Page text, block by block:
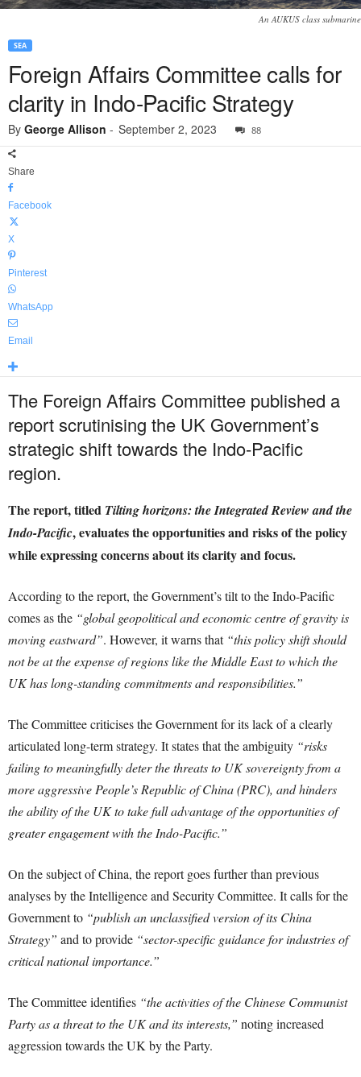
An AUKUS class submarine
SEA
Foreign Affairs Committee calls for
clarity in Indo-Pacific Strategy
By George Allison - September 2, 2023 88
Share
Facebook
X
Pinterest
WhatsApp
Email
The Foreign Affairs Committee published a
report scrutinising the UK Government’s
strategic shift towards the Indo-Pacific
region.
The report, titled Tilting horizons: the Integrated Review and the
Indo-Pacific, evaluates the opportunities and risks of the policy
while expressing concerns about its clarity and focus.
According to the report, the Government’s tilt to the Indo-Pacific
comes as the “global geopolitical and economic centre of gravity is
moving eastward”. However, it warns that “this policy shift should
not be at the expense of regions like the Middle East to which the
UK has long-standing commitments and responsibilities.”
The Committee criticises the Government for its lack of a clearly
articulated long-term strategy. It states that the ambiguity “risks
failing to meaningfully deter the threats to UK sovereignty from a
more aggressive People’s Republic of China (PRC), and hinders
the ability of the UK to take full advantage of the opportunities of
greater engagement with the Indo-Pacific.”
On the subject of China, the report goes further than previous
analyses by the Intelligence and Security Committee. It calls for the
Government to “publish an unclassified version of its China
Strategy” and to provide “sector-specific guidance for industries of
critical national importance.”
The Committee identifies “the activities of the Chinese Communist
Party as a threat to the UK and its interests,” noting increased
aggression towards the UK by the Party.